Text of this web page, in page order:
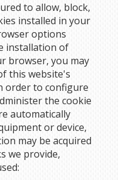
to allow, block,
installed in your
options
installation of
browser, you may
this website's
order to configure
the cookie
automatically
or device,
may be acquired
we provide,